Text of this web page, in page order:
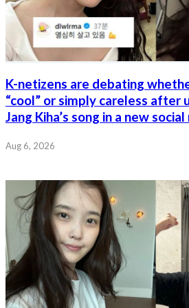
K-netizens are debating
“cool” or simply careless after
Jang Kiha’s song in a new
Aug 6, 2026